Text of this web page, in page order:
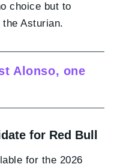
choice but to
Asturian.
Alonso, one
for Red Bull
for the 2026